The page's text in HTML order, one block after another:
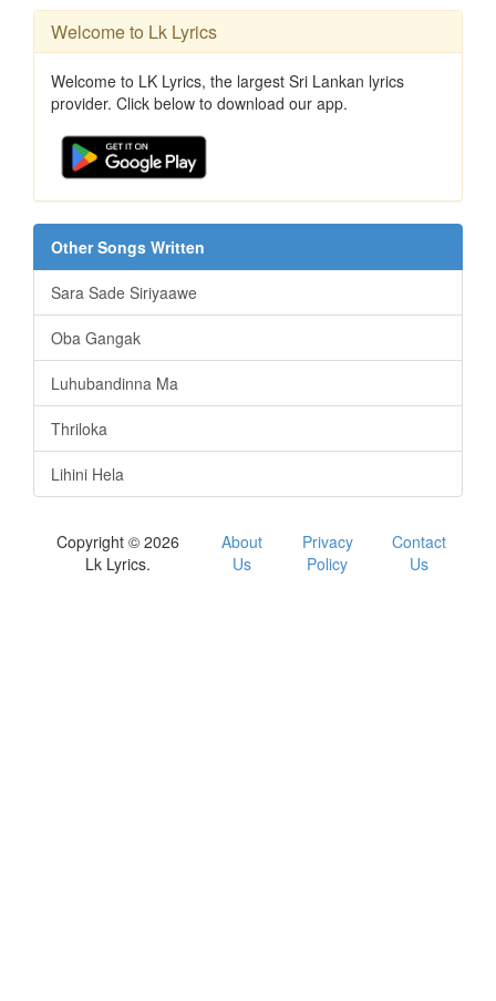
Welcome to Lk Lyrics
Welcome to LK Lyrics, the largest Sri Lankan lyrics
provider. Click below to download our app.
Other Songs Written
Sara Sade Siriyaawe
Oba Gangak
Luhubandinna Ma
Thriloka
Lihini Hela
Copyright © 2026
Lk Lyrics.
About
Us
Privacy
Policy
Contact
Us